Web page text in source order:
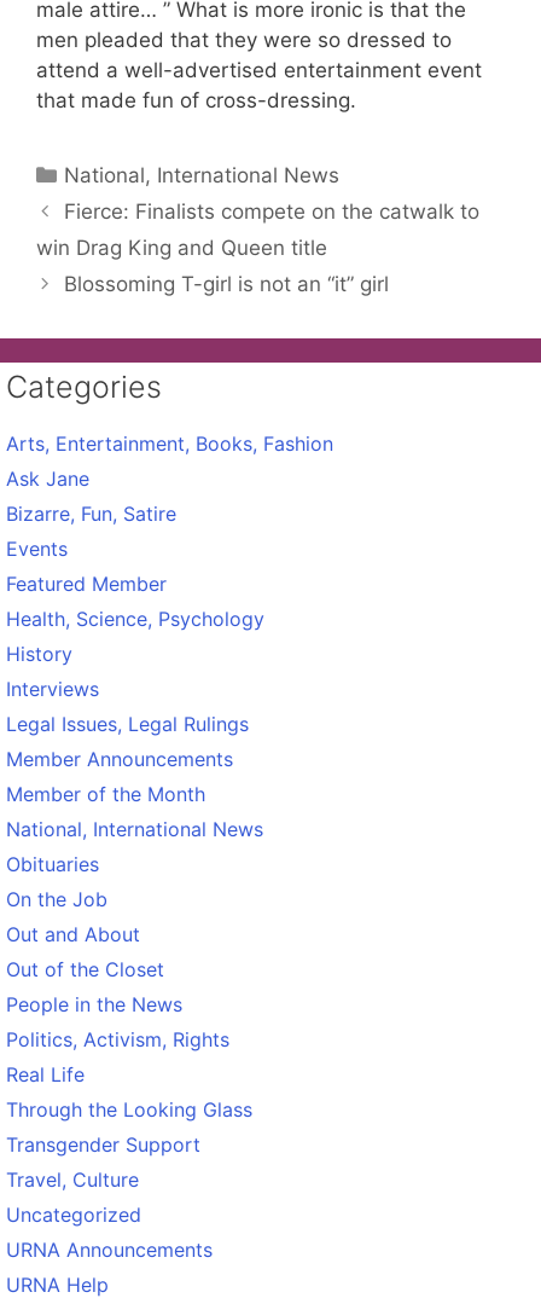
male attire… ” What is more ironic is that the
men pleaded that they were so dressed to
attend a well-advertised entertainment event
that made fun of cross-dressing.
Categories
National, International News
Fierce: Finalists compete on the catwalk to
win Drag King and Queen title
Blossoming T-girl is not an “it” girl
Categories
Arts, Entertainment, Books, Fashion
Ask Jane
Bizarre, Fun, Satire
Events
Featured Member
Health, Science, Psychology
History
Interviews
Legal Issues, Legal Rulings
Member Announcements
Member of the Month
National, International News
Obituaries
On the Job
Out and About
Out of the Closet
People in the News
Politics, Activism, Rights
Real Life
Through the Looking Glass
Transgender Support
Travel, Culture
Uncategorized
URNA Announcements
URNA Help